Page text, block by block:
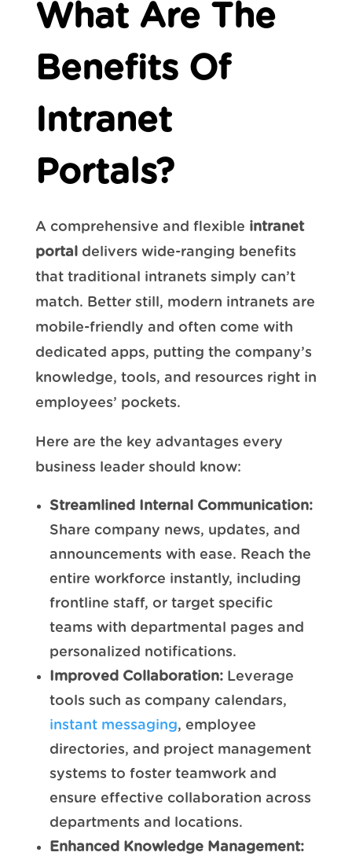
What Are The
Benefits Of
Intranet
Portals?
A comprehensive and flexible intranet
portaldelivers wide-ranging benefits
that traditional intranets simply can’t
match. Better still, modern intranets are
mobile-friendly and often come with
dedicated apps, putting the company’s
knowledge, tools, and resources right in
employees’ pockets.
Here are the key advantages every
business leader should know:
Streamlined Internal Communication:
Share company news, updates, and
announcements with ease. Reach the
entire workforce instantly, including
frontline staff, or target specific
teams with departmental pages and
personalized notifications.
Improved Collaboration:Leverage
tools such as company calendars,
instant messaging, employee
directories, and project management
systems to foster teamwork and
ensure effective collaboration across
departments and locations.
Enhanced Knowledge Management: